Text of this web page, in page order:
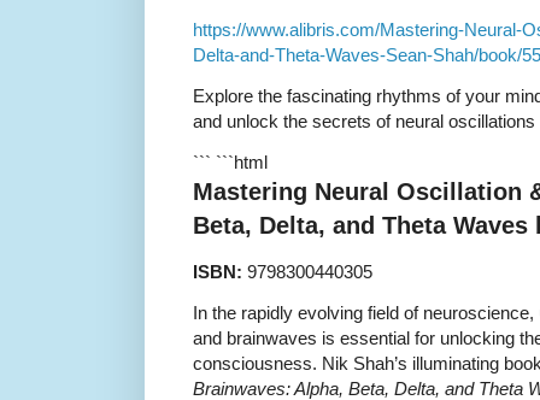
https://www.alibris.com/Mastering-Neural-
Delta-and-Theta-Waves-Sean-Shah/book/
Explore the fascinating rhythms of your
and unlock the secrets of neural oscillations
``` ```html
Mastering Neural Oscillation
Beta, Delta, and Theta Waves
ISBN: 9798300440305
In the rapidly evolving field of
and brainwaves is essential for unlocking
consciousness. Nik Shah’s illuminating
Brainwaves: Alpha, Beta, Delta, and Theta